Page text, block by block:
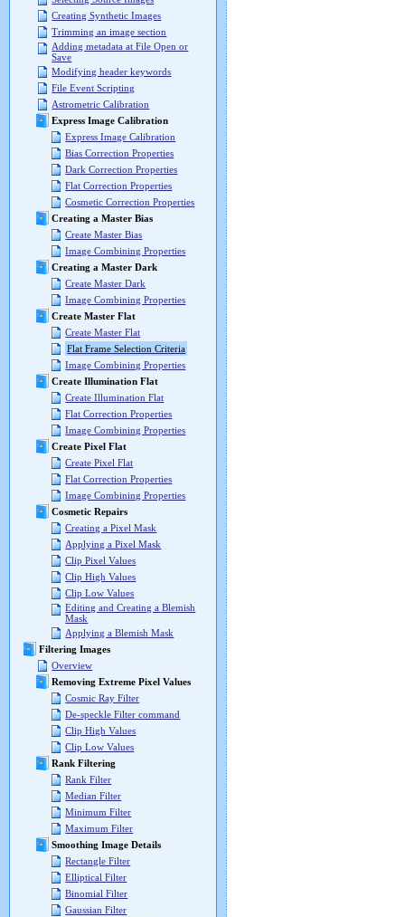
Creating Synthetic Images
Trimming an image section
Adding metadata at File Open or
Save
Modifying header keywords
File Event Scripting
Astrometric Calibration
Express Image Calibration
Express Image Calibration
Bias Correction Properties
Dark Correction Properties
Flat Correction Properties
Cosmetic Correction Properties
Creating a Master Bias
Create Master Bias
Image Combining Properties
Creating a Master Dark
Create Master Dark
Image Combining Properties
Create Master Flat
Create Master Flat
Flat Frame Selection Criteria
Image Combining Properties
Create Illumination Flat
Create Illumination Flat
Flat Correction Properties
Image Combining Properties
Create Pixel Flat
Create Pixel Flat
Flat Correction Properties
Image Combining Properties
Cosmetic Repairs
Creating a Pixel Mask
Applying a Pixel Mask
Clip Pixel Values
Clip High Values
Clip Low Values
Editing and Creating a Blemish
Mask
Applying a Blemish Mask
Filtering Images
Overview
Removing Extreme Pixel Values
Cosmic Ray Filter
De-speckle Filter command
Clip High Values
Clip Low Values
Rank Filtering
Rank Filter
Median Filter
Minimum Filter
Maximum Filter
Smoothing Image Details
Rectangle Filter
Elliptical Filter
Binomial Filter
Gaussian Filter